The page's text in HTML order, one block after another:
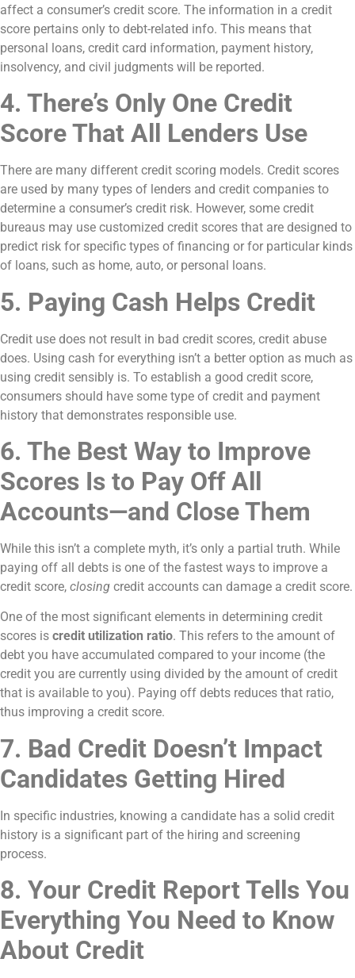
affect a consumer’s credit score. The information in a credit
score pertains only to debt-related info. This means that
personal loans, credit card information, payment history,
insolvency, and civil judgments will be reported.
4. There’s Only One Credit
Score That All Lenders Use
There are many different credit scoring models. Credit scores
are used by many types of lenders and credit companies to
determine a consumer’s credit risk. However, some credit
bureaus may use customized credit scores that are designed to
predict risk for specific types of financing or for particular kinds
of loans, such as home, auto, or personal loans.
5. Paying Cash Helps Credit
Credit use does not result in bad credit scores, credit abuse
does. Using cash for everything isn’t a better option as much as
using credit sensibly is. To establish a good credit score,
consumers should have some type of credit and payment
history that demonstrates responsible use.
6. The Best Way to Improve
Scores Is to Pay Off All
Accounts—and Close Them
While this isn’t a complete myth, it’s only a partial truth. While
paying off all debts is one of the fastest ways to improve a
credit score, closing credit accounts can damage a credit score.
One of the most significant elements in determining credit
scores is credit utilization ratio. This refers to the amount of
debt you have accumulated compared to your income (the
credit you are currently using divided by the amount of credit
that is available to you). Paying off debts reduces that ratio,
thus improving a credit score.
7. Bad Credit Doesn’t Impact
Candidates Getting Hired
In specific industries, knowing a candidate has a solid credit
history is a significant part of the hiring and screening
process.
8. Your Credit Report Tells You
Everything You Need to Know
About Credit